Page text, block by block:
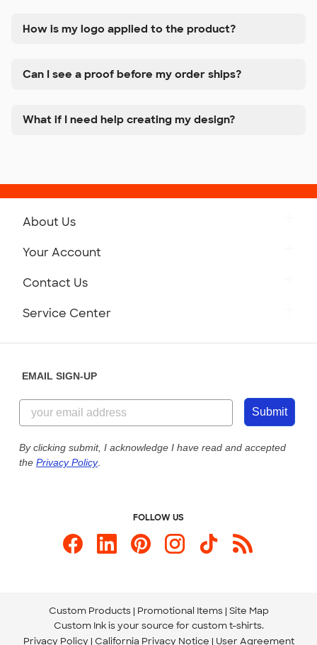
How is my logo applied to the product?
Can I see a proof before my order ships?
What if I need help creating my design?
About Us
Customer Reviews
Customer Photos
Custom Ink Blog
Store Locations
Your Account
Contact Us
844-221-2538
Send us an Email
Service Center
Our Commitment to Accessibility
EMAIL SIGN-UP
Submit
By clicking submit, I acknowledge I have read and accepted
the Privacy Policy.
FOLLOW US
Custom Products Promotional Items Site Map
Custom Ink is your source for custom t-shirts.
Privacy Policy California Privacy Notice User Agreement